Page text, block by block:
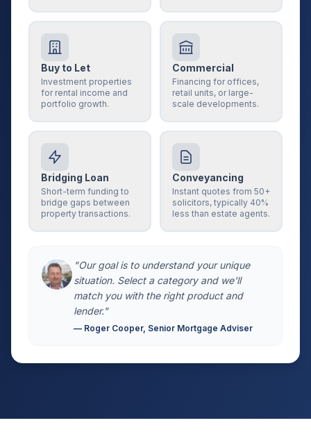
Buy to Let
Investment properties
for rental income and
portfolio growth.
Commercial
Financing for offices,
retail units, or large-
scale developments.
Bridging Loan
Short-term funding to
bridge gaps between
property transactions.
Conveyancing
Instant quotes from 50+
solicitors, typically 40%
less than estate agents.
"Our goal is to understand your unique
situation. Select a category and we'll
match you with the right product and
lender."
— Roger Cooper, Senior Mortgage Adviser